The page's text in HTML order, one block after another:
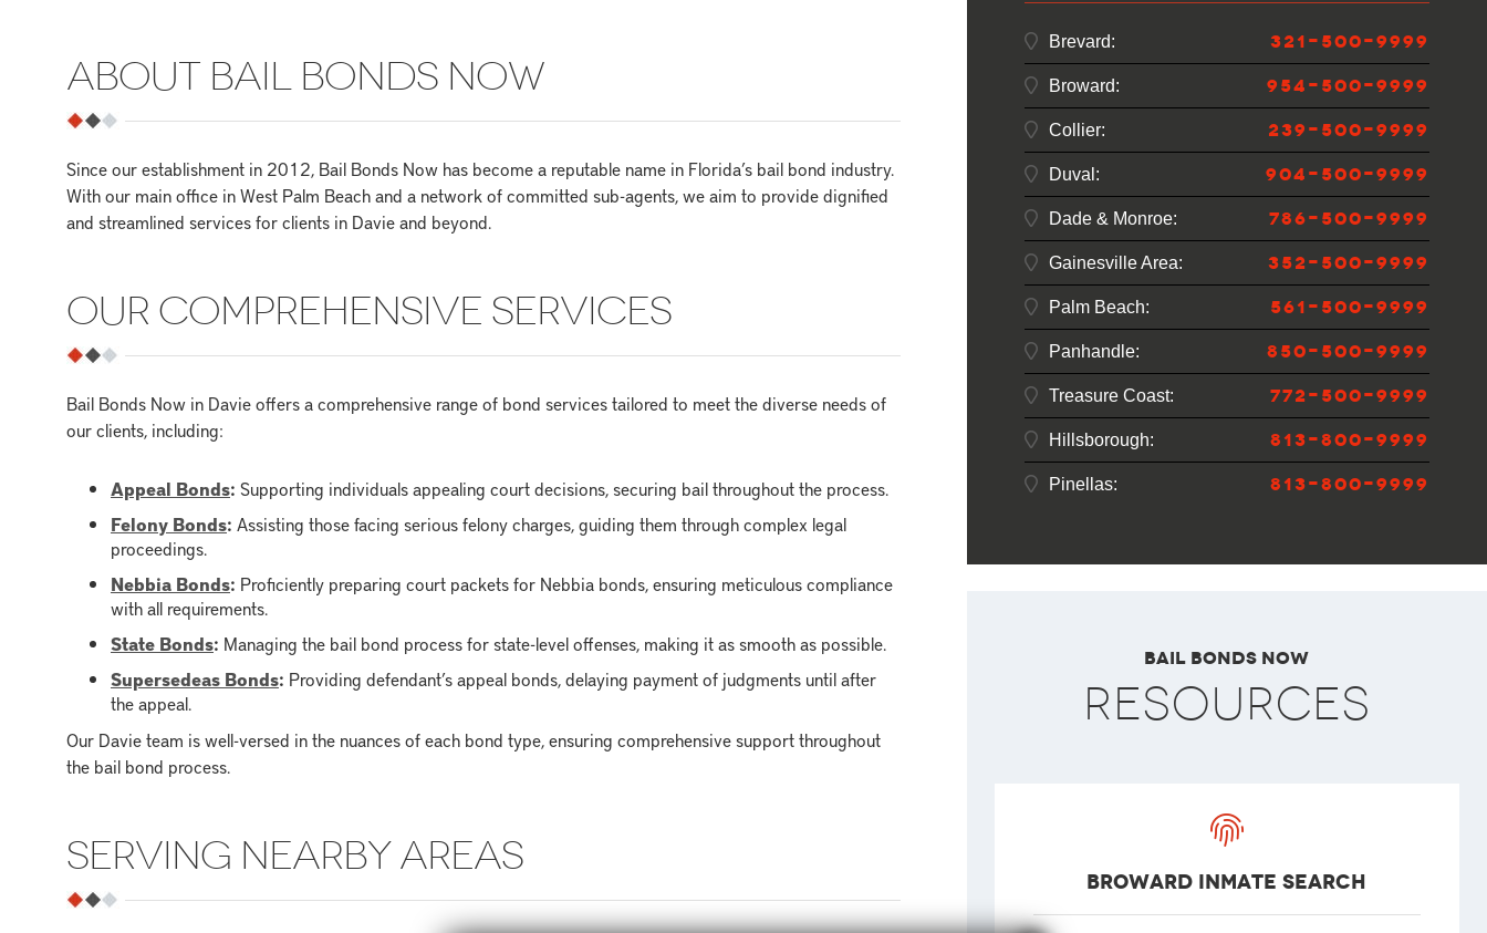
ABOUT BAIL BONDS NOW
Since our establishment in 2012, Bail Bonds Now has become a reputable name in Florida’s bail bond industry.
With our main office in West Palm Beach and a network of committed sub-agents, we aim to provide dignified
and streamlined services for clients in Davie and beyond.
OUR COMPREHENSIVE SERVICES
Bail Bonds Now in Davie offers a comprehensive range of bond services tailored to meet the diverse needs of
our clients, including:
Appeal Bonds: Supporting individuals appealing court decisions, securing bail throughout the process.
Felony Bonds: Assisting those facing serious felony charges, guiding them through complex legal
proceedings.
Nebbia Bonds: Proficiently preparing court packets for Nebbia bonds, ensuring meticulous compliance
with all requirements.
State Bonds: Managing the bail bond process for state-level offenses, making it as smooth as possible.
Supersedeas Bonds: Providing defendant’s appeal bonds, delaying payment of judgments until after
the appeal.
Our Davie team is well-versed in the nuances of each bond type, ensuring comprehensive support throughout
the bail bond process.
SERVING NEARBY AREAS
Brevard: 321-500-9999
Broward: 954-500-9999
Collier: 239-500-9999
Duval: 904-500-9999
Dade & Monroe: 786-500-9999
Gainesville Area: 352-500-9999
Palm Beach: 561-500-9999
Panhandle: 850-500-9999
Treasure Coast: 772-500-9999
Hillsborough: 813-800-9999
Pinellas: 813-800-9999
Bail Bonds Now
Resources
Broward Inmate Search